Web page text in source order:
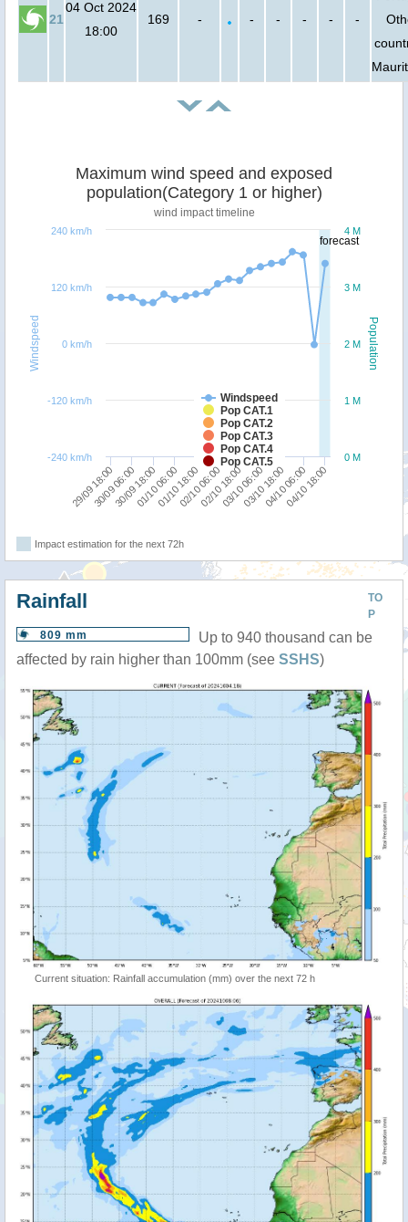
21
04 Oct 2024
18:00
169 - - - - - -
forecast
Population
Windspeed
Maximum wind speed and exposed
population(Category 1 or higher)
wind impact timeline
Windspeed
Pop CAT.1
Pop CAT.2
Pop CAT.3
Pop CAT.4
Pop CAT.5
29/09 18:00
30/09 06:0030/09 18:0001/10 06:0001/10 18:0002/10 06:0002/10 18:0003/10 06:0003/10 18:0004/10 06:00
04/10 18:00
0 M
1 M
2 M
3 M
4 M
-240 km/h
-120 km/h
0 km/h
120 km/h
240 km/h
Impact estimation for the next 72h
TO
P
Rainfall
809 mm
Up to 940 thousand can be
affected by rain higher than 100mm (see SSHS)
Current situation: Rainfall accumulation (mm) over the next 72 h